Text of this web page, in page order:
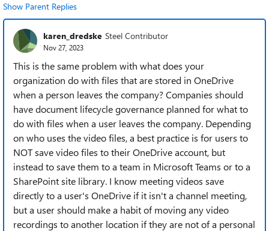
Show Parent Replies
karen_dredske Steel Contributor
Nov 27, 2023
This is the same problem with what does your
organization do with files that are stored in OneDrive
when a person leaves the company? Companies should
have document lifecycle governance planned for what to
do with files when a user leaves the company. Depending
on who uses the video files, a best practice is for users to
NOT save video files to their OneDrive account, but
instead to save them to a team in Microsoft Teams or to a
SharePoint site library. I know meeting videos save
directly to a user's OneDrive if it isn't a channel meeting,
but a user should make a habit of moving any video
recordings to another location if they are not of a personal